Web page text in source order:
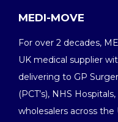
MEDI-MOVE
For over 2 decades,
UK medical supplier
delivering to GP
(PCT’s), NHS
wholesalers across